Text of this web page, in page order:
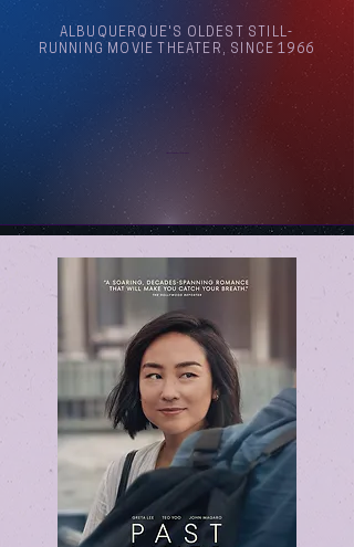
ALBUQUERQUE'S OLDEST STILL-
RUNNING MOVIE THEATER, SINCE 1966